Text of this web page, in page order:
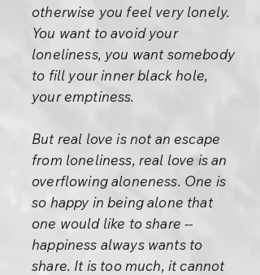
otherwise you feel very lonely.
You want to avoid your
loneliness, you want somebody
to fill your inner black hole,
your emptiness.
But real love is not an escape
from loneliness, real love is an
overflowing aloneness. One is
so happy in being alone that
one would like to share --
happiness always wants to
share. It is too much, it cannot